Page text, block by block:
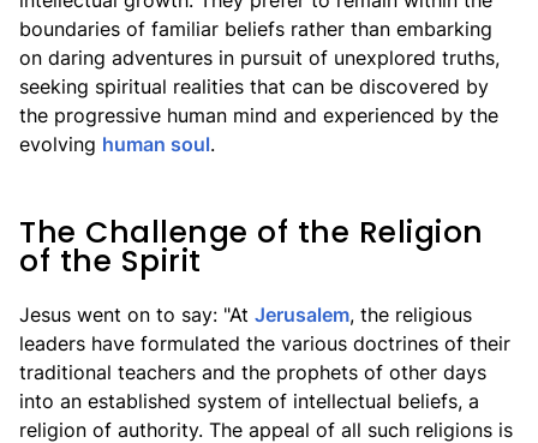
boundaries of familiar beliefs rather than embarking
on daring adventures in pursuit of unexplored truths,
seeking spiritual realities that can be discovered by
the progressive human mind and experienced by the
evolving human soul.
The Challenge of the Religion
of the Spirit
Jesus went on to say: "At Jerusalem, the religious
leaders have formulated the various doctrines of their
traditional teachers and the prophets of other days
into an established system of intellectual beliefs, a
religion of authority. The appeal of all such religions is